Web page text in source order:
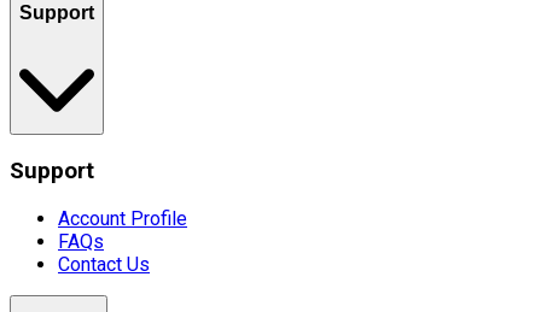
Support
Support
Account Profile
FAQs
Contact Us